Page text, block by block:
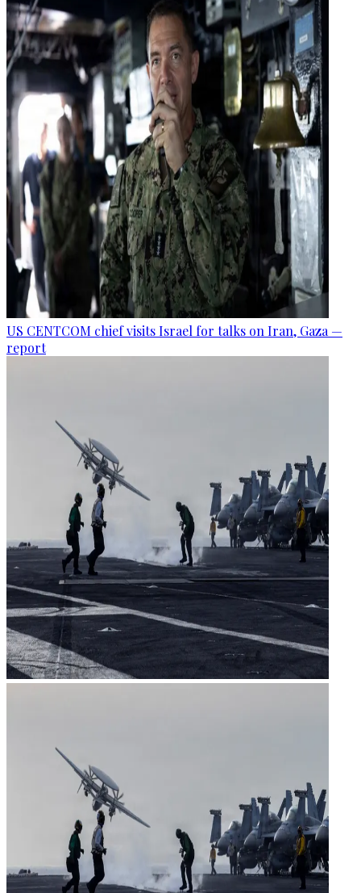
US CENTCOM chief visits Israel for talks on Iran, Gaza —
report